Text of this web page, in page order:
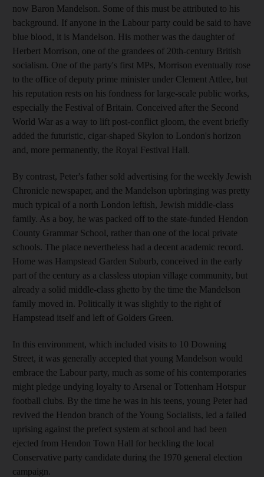
now Baron Mandelson. Some of this must be attributed to his
background. If anyone in the Labour party could be said to have
blue blood, it is Mandelson. His mother was the daughter of
Herbert Morrison, one of the grandees of 20th-century British
socialism. One of the party's first MPs, Morrison eventually rose
to the office of deputy prime minister under Clement Attlee, but
his reputation rests on his fondness for large-scale public works,
especially the Festival of Britain. Conceived after the Second
World War as a way to lift post-conflict gloom, the event briefly
added the futuristic, cigar-shaped Skylon to London's horizon
and, more permanently, the Royal Festival Hall.
By contrast, Peter's father sold advertising for the weekly Jewish
Chronicle newspaper, and the Mandelson upbringing was pretty
much typical of a north London leftish, Jewish middle-class
family. As a boy, he was packed off to the state-funded Hendon
County Grammar School, rather than one of the local private
schools. The place nevertheless had a decent academic record.
Home was Hampstead Garden Suburb, conceived in the early
part of the century as a classless utopian village community, but
already a solid middle-class ghetto by the time the Mandelson
family moved in. Politically it was slightly to the right of
Hampstead itself and left of Golders Green.
In this environment, which included visits to 10 Downing
Street, it was generally accepted that young Mandelson would
embrace the Labour party, much as some of his contemporaries
might pledge undying loyalty to Arsenal or Tottenham Hotspur
football clubs. By the time he was in his teens, young Peter had
revived the Hendon branch of the Young Socialists, led a failed
uprising against the prefect system at school and had been
ejected from Hendon Town Hall for heckling the local
Conservative party candidate during the 1970 general election
campaign.